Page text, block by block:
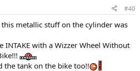
#40
metallic stuff on the cylinder was
INTAKE with a Wizzer Wheel Without
the tank on the bike too!!